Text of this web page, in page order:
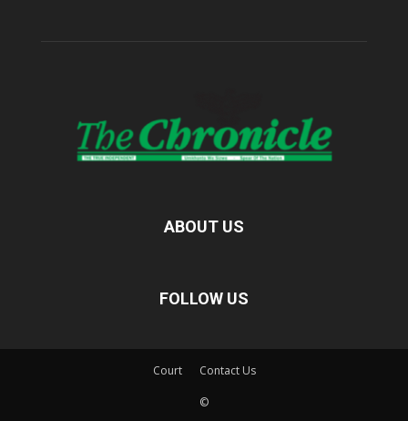
ABOUT US
FOLLOW US
Court Contact Us
©